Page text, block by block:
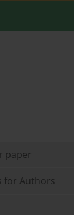
paper
for Authors